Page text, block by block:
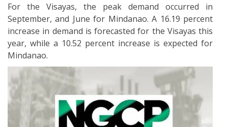
For the Visayas, the peak demand occurred in
September, and June for Mindanao. A 16.19 percent
increase in demand is forecasted for the Visayas this
year, while a 10.52 percent increase is expected for
Mindanao.